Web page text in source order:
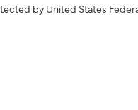
by United States